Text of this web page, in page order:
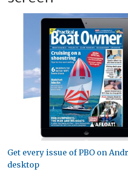
Get every issue of PBO on
desktop